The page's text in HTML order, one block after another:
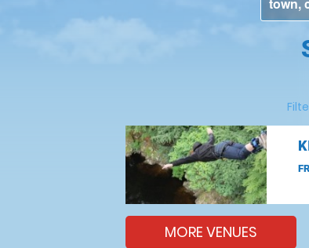
MORE VENUES